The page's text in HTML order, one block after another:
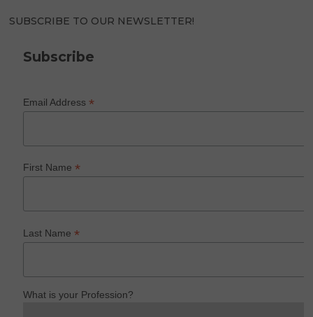
SUBSCRIBE TO OUR NEWSLETTER!
Subscribe
Email Address*
First Name*
Last Name*
What is your Profession?